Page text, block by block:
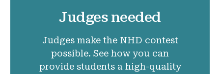
Judges needed
Judges make the NHD contest
possible. See how you can
provide students a high-quality